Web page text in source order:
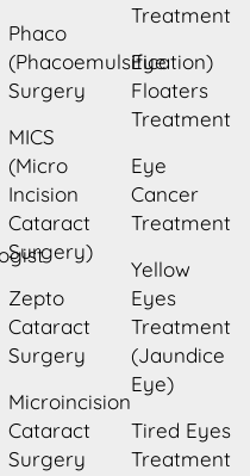
Phaco
(Phacoemulsification)
Surgery
MICS
(Micro
Incision
Cataract
Surgery)
Zepto
Cataract
Surgery
Microincision
Cataract
Surgery
Treatment
Eye
Floaters
Treatment
Eye
Cancer
Treatment
Yellow
Eyes
Treatment
(Jaundice
Eye)
Tired Eyes
Treatment